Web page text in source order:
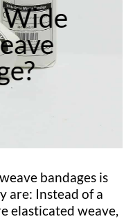
bandages is
are: Instead of a
elasticated weave,